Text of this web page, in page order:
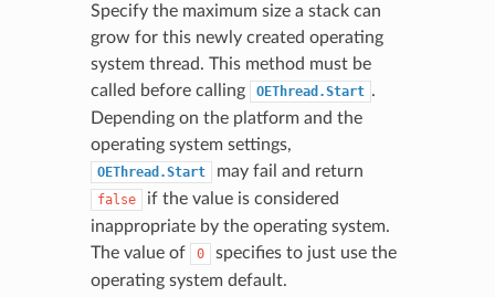
Specify the maximum size a stack can
grow for this newly created operating
system thread. This method must be
called before calling
OEThread.Start .
Depending on the platform and the
operating system settings,
OEThread.Start may fail and return
false
if the value is considered
inappropriate by the operating system.
The value of
0
specifies to just use the
operating system default.